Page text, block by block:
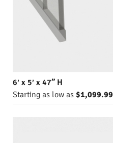
6′ x 5′ x 47” H
Starting as low as $1,099.99